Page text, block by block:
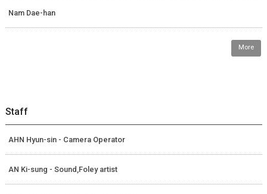
Nam Dae-han
More
Staff
AHN Hyun-sin - Camera Operator
AN Ki-sung - Sound,Foley artist